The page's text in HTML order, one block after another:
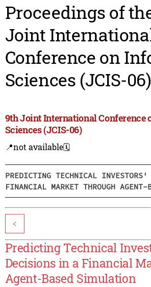
Proceedings of
Joint
Conference on
Sciences (JCIS-06)
9th Joint International Conference
Sciences (JCIS-06)
📍not available🗓️
PREDICTING TECHNICAL
FINANCIAL MARKET THROUGH
<
Predicting Technical
Decisions in a Financial
Agent-Based Simulation